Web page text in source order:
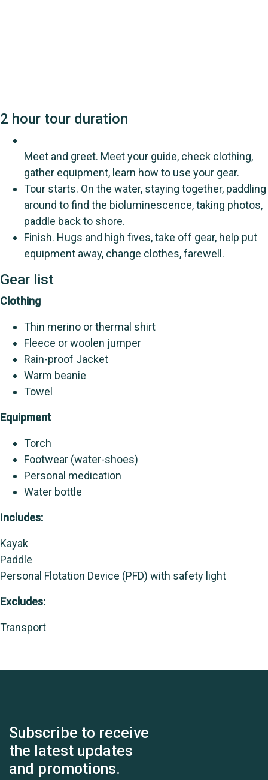
2 hour tour duration
Meet and greet. Meet your guide, check clothing,
gather equipment, learn how to use your gear.
Tour starts. On the water, staying together, paddling
around to find the bioluminescence, taking photos,
paddle back to shore.
Finish. Hugs and high fives, take off gear, help put
equipment away, change clothes, farewell.
Gear list
Clothing
Thin merino or thermal shirt
Fleece or woolen jumper
Rain-proof Jacket
Warm beanie
Towel
Equipment
Torch
Footwear (water-shoes)
Personal medication
Water bottle
Includes:
Kayak
Paddle
Personal Flotation Device (PFD) with safety light
Excludes:
Transport
Subscribe to receive
the latest updates
and promotions.